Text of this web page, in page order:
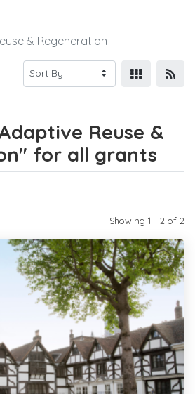
& Regeneration
Reuse &
for all grants
Showing 1 - 2 of 2